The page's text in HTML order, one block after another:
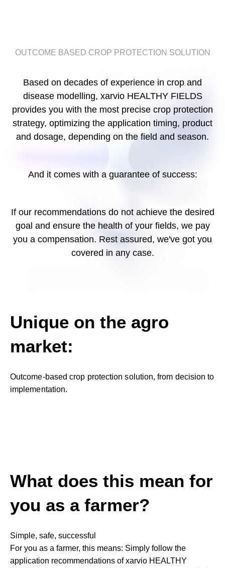
OUTCOME BASED CROP PROTECTION SOLUTION
Based on decades of experience in crop and
disease modelling, xarvio HEALTHY FIELDS
provides you with the most precise crop protection
strategy, optimizing the application timing, product
and dosage, depending on the field and season.
And it comes with a guarantee of success:
If our recommendations do not achieve the desired
goal and ensure the health of your fields, we pay
you a compensation. Rest assured, we've got you
covered in any case.
Unique on the agro
market:
Outcome-based crop protection solution, from decision to
implementation.
What does this mean for
you as a farmer?
Simple, safe, successful
For you as a farmer, this means: Simply follow the
application recommendations of xarvio HEALTHY